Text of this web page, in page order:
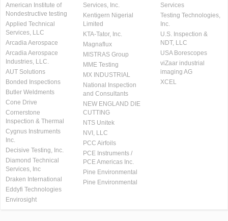
American Institute of
Nondestructive testing
Applied Technical
Services, LLC
Arcadia Aerospace
Arcadia Aerospace
Industries, LLC.
AUT Solutions
Bonded Inspections
Butler Weldments
Cone Drive
Cornerstone
Inspection & Thermal
Cygnus Instruments
Inc.
Decisive Testing, Inc.
Diamond Technical
Services, Inc
Draken International
Eddyfi Technologies
Envirosight
Services, Inc.
Kentigern Nigerial
Limited
KTA-Tator, Inc.
Magnaflux
MISTRAS Group
MME Testing
MX INDUSTRIAL
National Inspection
and Consultants
NEW ENGLAND DIE
CUTTING
NTS Unitek
NVI, LLC
PCC Airfoils
PCE Instruments /
PCE Americas Inc.
Pine Environmental
Pine Environmental
Services
Testing Technologies,
Inc.
U.S. Inspection &
NDT, LLC
USA Borescopes
viZaar industrial
imaging AG
XCEL